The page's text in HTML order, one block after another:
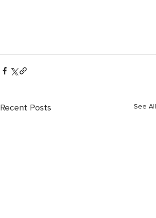
Recent Posts See All